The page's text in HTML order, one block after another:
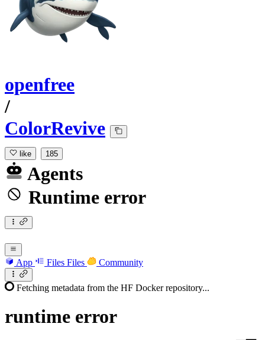
openfree
/
ColorRevive
like 185
Agents
Runtime error
App Files Files Community
Fetching metadata from the HF Docker repository...
runtime error